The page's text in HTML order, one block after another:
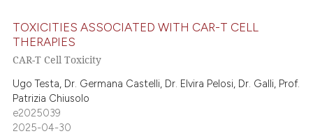
shows how a scientific paper
been cited by providing the
describing whether
mentions, or contrasts
claim, and a label
Citing Publications
Supporting
Mentioning
Contrasting
TOXICITIES ASSOCIATED WITH CAR-T CELL
THERAPIES
CAR-T Cell Toxicity
Ugo Testa, Dr. Germana Castelli, Dr. Elvira Pelosi, Dr. Galli, Prof.
Patrizia Chiusolo
e2025039
2025-04-30